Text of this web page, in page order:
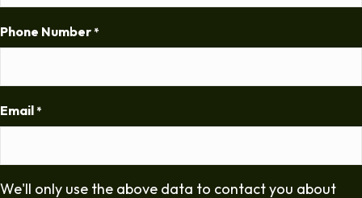
Phone Number *
Email *
We'll only use the above data to contact you about